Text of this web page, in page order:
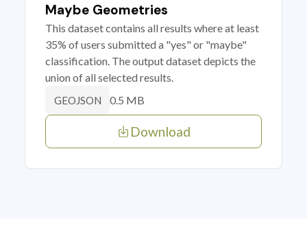
Maybe Geometries
This dataset contains all results where at least
35% of users submitted a "yes" or "maybe"
classification. The output dataset depicts the
union of all selected results.
GEOJSON 0.5 MB
Download